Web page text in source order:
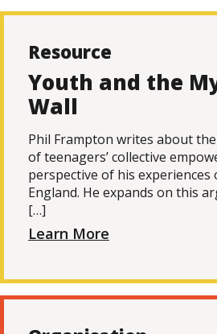
Resource
Youth and the
Wall
Phil Frampton writes about
of teenagers’ collective
perspective of his experiences
England. He expands on this
[…]
Learn More